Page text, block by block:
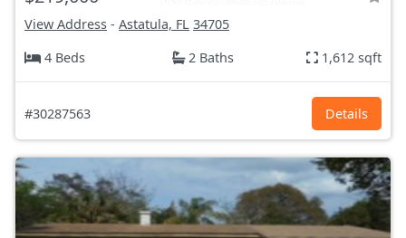
View Address - Astatula, FL 34705
4 Beds
2 Baths 1,612 sqft
#30287563 Details